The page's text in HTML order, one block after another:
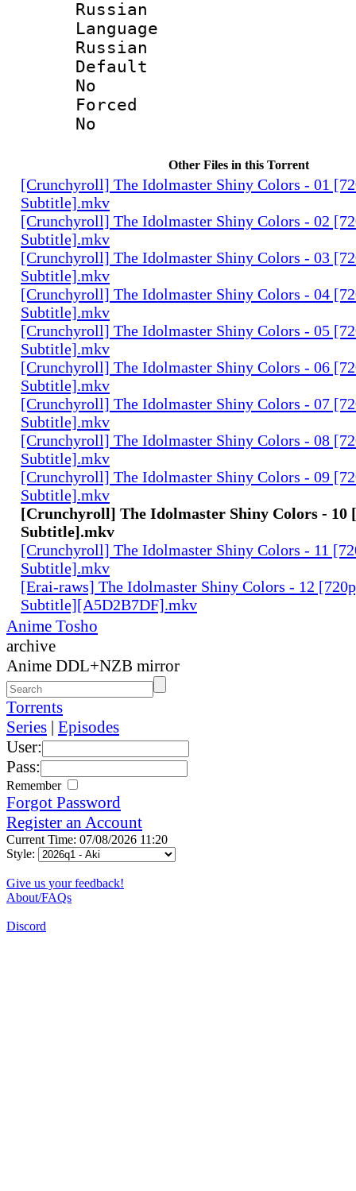
Russian
Russian
No
No
Other Files in this Torrent
[Crunchyroll] The Idolmaster Shiny Colors - 01
Subtitle].mkv
[Crunchyroll] The Idolmaster Shiny Colors - 02
Subtitle].mkv
[Crunchyroll] The Idolmaster Shiny Colors - 03
Subtitle].mkv
[Crunchyroll] The Idolmaster Shiny Colors - 04
Subtitle].mkv
[Crunchyroll] The Idolmaster Shiny Colors - 05
Subtitle].mkv
[Crunchyroll] The Idolmaster Shiny Colors - 06
Subtitle].mkv
[Crunchyroll] The Idolmaster Shiny Colors - 07
Subtitle].mkv
[Crunchyroll] The Idolmaster Shiny Colors - 08
Subtitle].mkv
[Crunchyroll] The Idolmaster Shiny Colors - 09
Subtitle].mkv
[Crunchyroll] The Idolmaster Shiny Colors -
Subtitle].mkv
[Crunchyroll] The Idolmaster Shiny Colors - 11
Subtitle].mkv
[Erai-raws] The Idolmaster Shiny Colors - 12
Subtitle][A5D2B7DF].mkv
Anime Tosho
archive
Anime DDL+NZB mirror
Torrents
Series | Episodes
User:
Pass:
Remember
Forgot Password
Register an Account
Current Time: 07/08/2026 11:20
Style:
Give us your feedback!
About/FAQs
Discord